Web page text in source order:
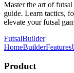
Master the art of
guide. Learn tactics,
elevate your futsal
FutsalBuilder
HomeBuilderFeatures
Product